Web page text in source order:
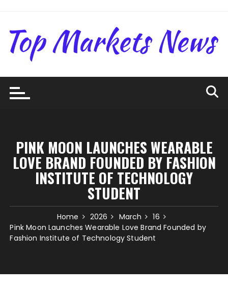
content
PINK MOON LAUNCHES WEARABLE
LOVE BRAND FOUNDED BY FASHION
INSTITUTE OF TECHNOLOGY
STUDENT
Home 2026 March
16
Pink Moon Launches Wearable Love Brand Founded by
Fashion Institute of Technology Student